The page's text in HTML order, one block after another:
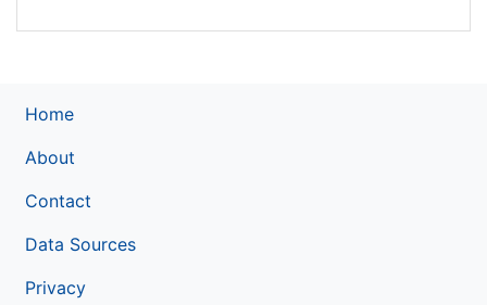
Home
About
Contact
Data Sources
Privacy